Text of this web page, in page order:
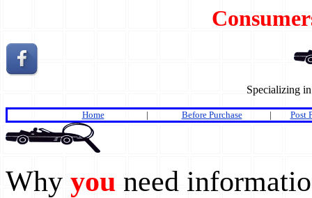
Specializing
Home| Before Purchase| Post
Why you need